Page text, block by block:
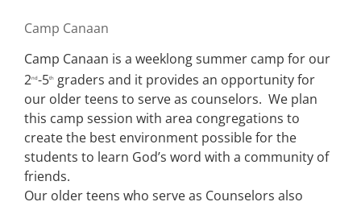
Camp Canaan
Camp Canaan is a weeklong summer camp for our
2nd-5th graders and it provides an opportunity for
our older teens to serve as counselors. We plan
this camp session with area congregations to
create the best environment possible for the
students to learn God’s word with a community of
friends.
Our older teens who serve as Counselors also